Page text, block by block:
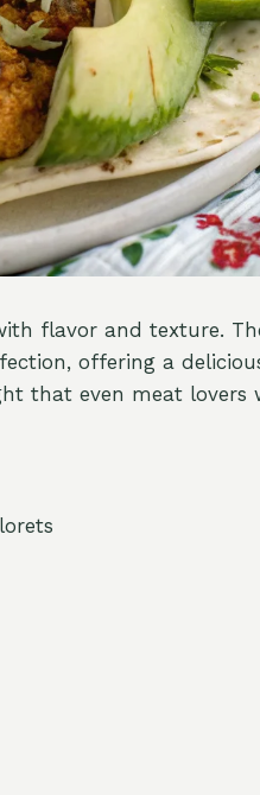
flavor and texture.
offering a
that even meat lovers